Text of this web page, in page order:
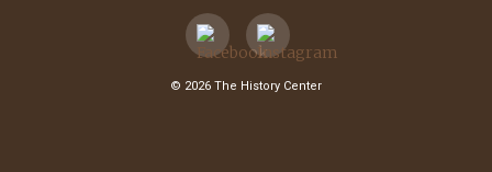
© 2026 The History Center